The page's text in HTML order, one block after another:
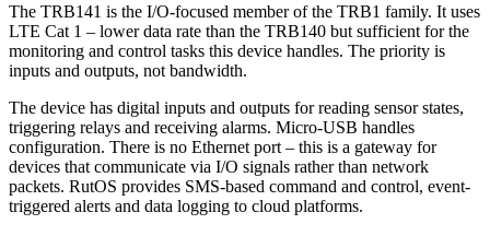
The TRB141 is the I/O-focused member of the TRB1 family. It uses
LTE Cat 1 – lower data rate than the TRB140 but sufficient for the
monitoring and control tasks this device handles. The priority is
inputs and outputs, not bandwidth.
The device has digital inputs and outputs for reading sensor states,
triggering relays and receiving alarms. Micro-USB handles
configuration. There is no Ethernet port – this is a gateway for
devices that communicate via I/O signals rather than network
packets. RutOS provides SMS-based command and control, event-
triggered alerts and data logging to cloud platforms.